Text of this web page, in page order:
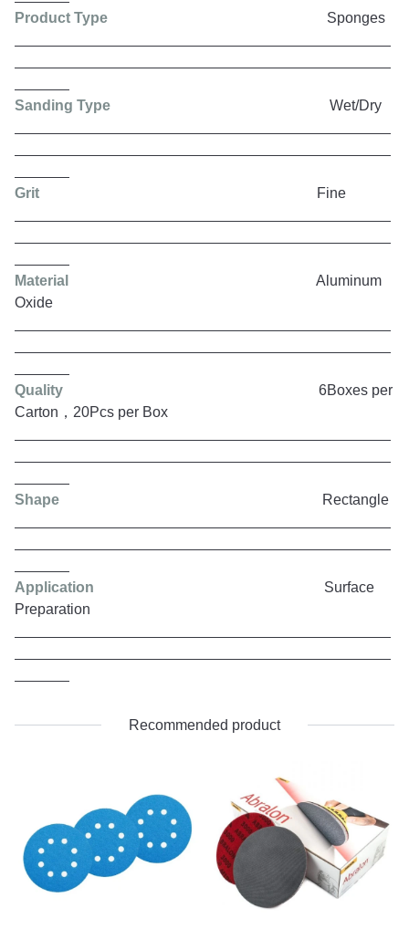
Product Type Sponges
Sanding Type Wet/Dry
Grit Fine
Material
Aluminum
Oxide
Quality 6Boxes per
Carton，20Pcs per Box
Shape Rectangle
Application
Surface
Preparation
Recommended product